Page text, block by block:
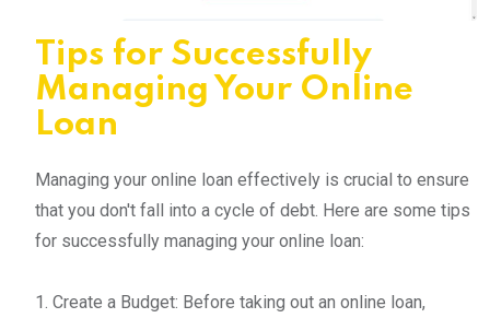
Tips for Successfully
Managing Your Online
Loan
Managing your online loan effectively is crucial to ensure
that you don't fall into a cycle of debt. Here are some tips
for successfully managing your online loan:
1. Create a Budget: Before taking out an online loan,